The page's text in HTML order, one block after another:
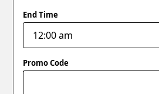
End Time
Promo Code